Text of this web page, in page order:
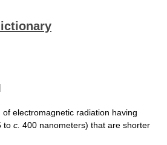
electromagnetic radiation having
to c. 400 nanometers) that are shorter